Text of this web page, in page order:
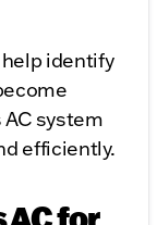
help identify
AC system
efficiently.